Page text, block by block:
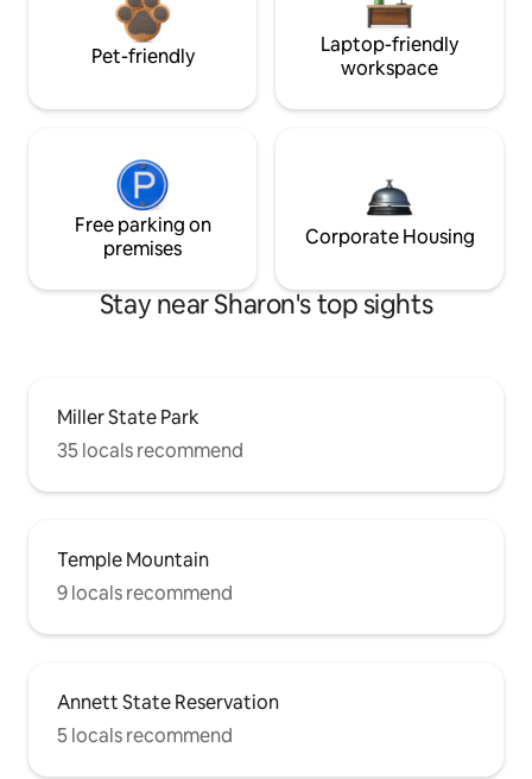
Pet-friendly
Laptop-friendly
workspace
Free parking on
premises
Corporate Housing
Stay near Sharon's top sights
Miller State Park
35 locals recommend
Temple Mountain
9 locals recommend
Annett State Reservation
5 locals recommend